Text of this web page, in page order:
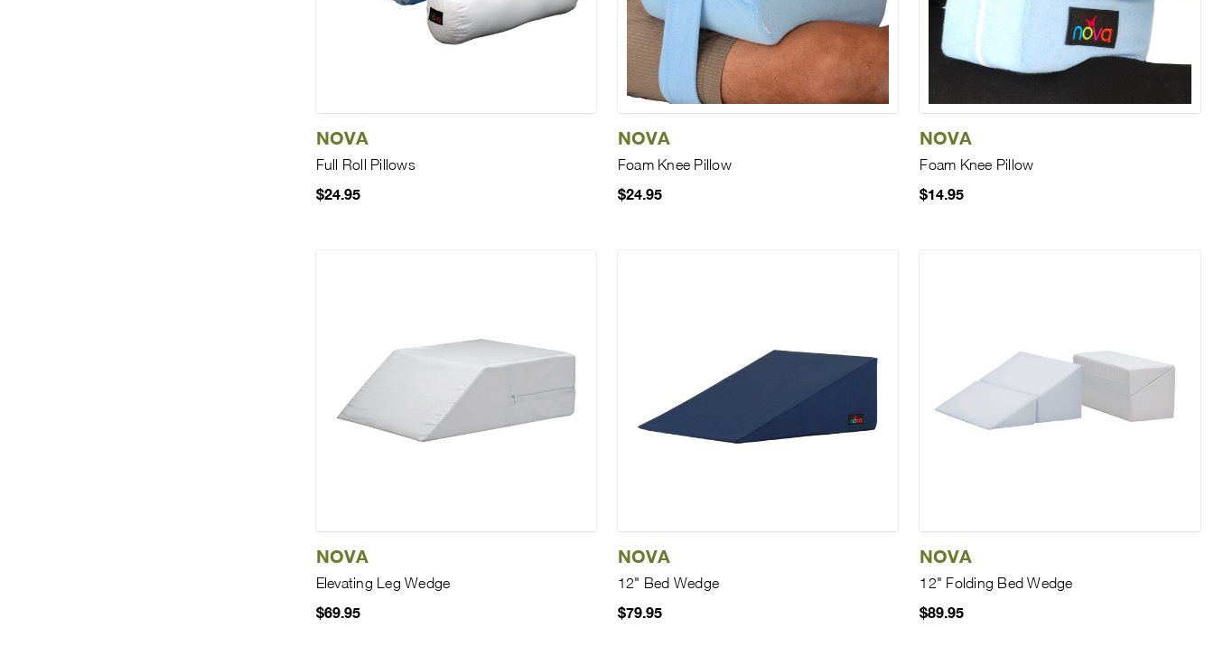
NOVA
Full Roll Pillows
$24.95
NOVA
Foam Knee Pillow
$24.95
NOVA
Foam Knee Pillow
$14.95
NOVA
Elevating Leg Wedge
$69.95
NOVA
12" Bed Wedge
$79.95
NOVA
12" Folding Bed Wedge
$89.95